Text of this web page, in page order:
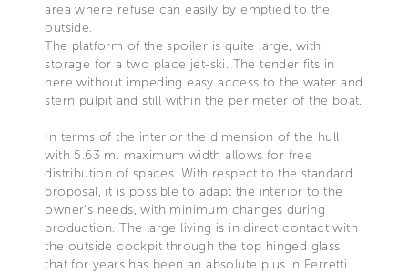
area where refuse can easily by emptied to the
outside.
The platform of the spoiler is quite large, with
storage for a two place jet-ski. The tender fits in
here without impeding easy access to the water and
stern pulpit and still within the perimeter of the boat.
In terms of the interior the dimension of the hull
with 5.63 m. maximum width allows for free
distribution of spaces. With respect to the standard
proposal, it is possible to adapt the interior to the
owner's needs, with minimum changes during
production. The large living is in direct contact with
the outside cockpit through the top hinged glass
that for years has been an absolute plus in Ferretti